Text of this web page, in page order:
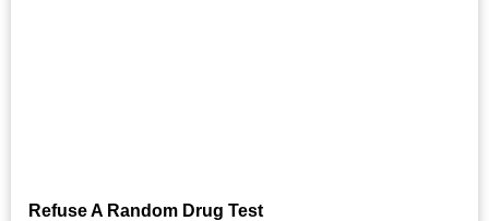
Refuse A Random Drug Test